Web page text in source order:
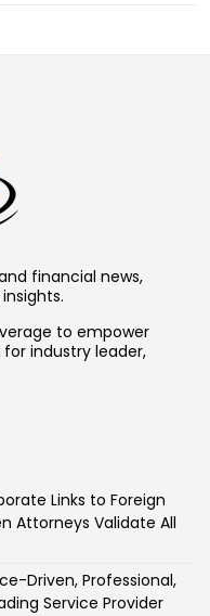
financial news,
to empower
industry leader,
Links to Foreign
Attorneys Validate All
Driven, Professional,
Service Provider